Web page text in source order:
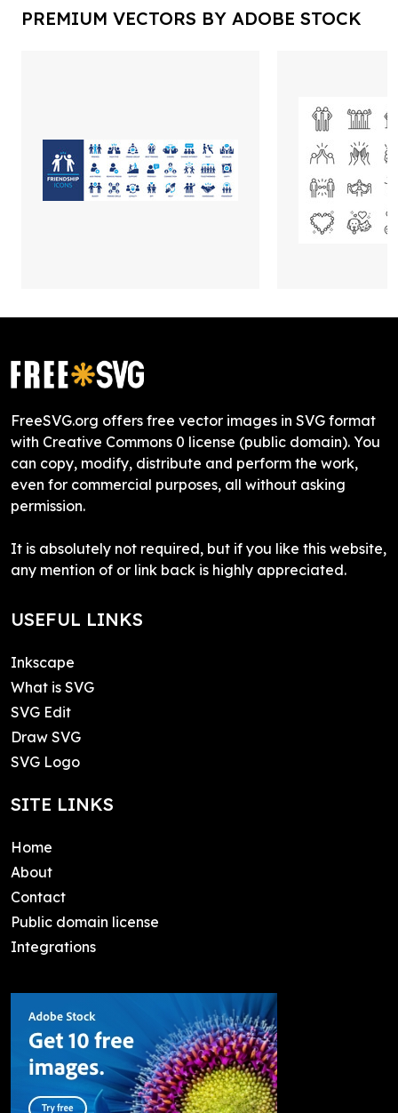
PREMIUM VECTORS BY ADOBE STOCK
FreeSVG.org offers free vector images in SVG format
with Creative Commons 0 license (public domain). You
can copy, modify, distribute and perform the work,
even for commercial purposes, all without asking
permission.
It is absolutely not required, but if you like this website,
any mention of or link back is highly appreciated.
USEFUL LINKS
Inkscape
What is SVG
SVG Edit
Draw SVG
SVG Logo
SITE LINKS
Home
About
Contact
Public domain license
Integrations